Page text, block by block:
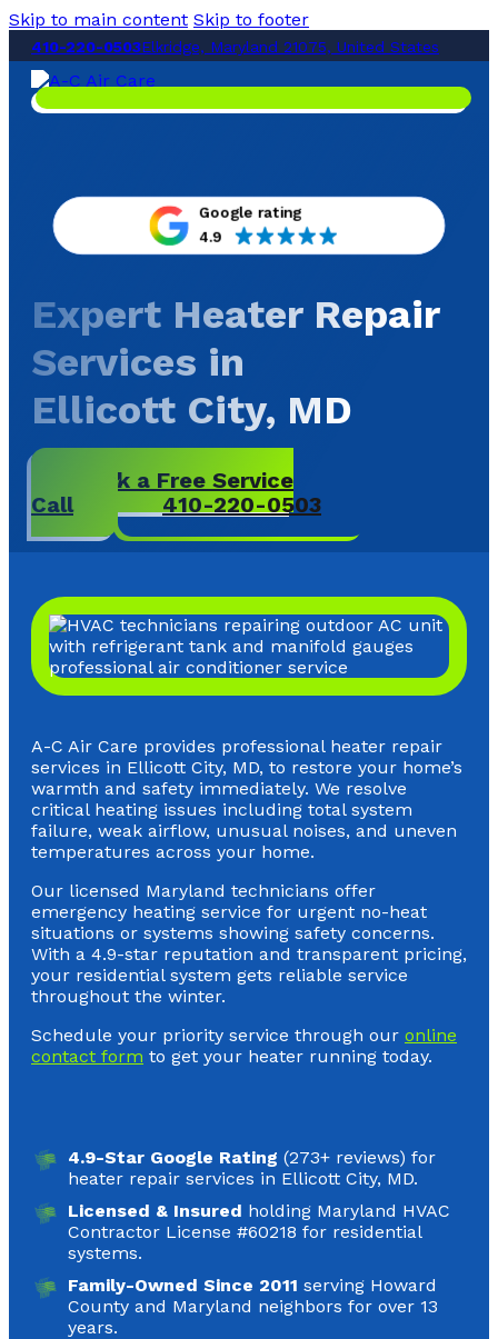
Skip to main content Skip to footer
410-220-0503Elkridge, Maryland 21075, United States
Google rating
4.9
Expert Heater Repair
Services in
Ellicott City, MD
Book a Free Service
Call
410-220-0503
A-C Air Care provides professional heater repair
services in Ellicott City, MD, to restore your home’s
warmth and safety immediately. We resolve
critical heating issues including total system
failure, weak airflow, unusual noises, and uneven
temperatures across your home.
Our licensed Maryland technicians offer
emergency heating service for urgent no-heat
situations or systems showing safety concerns.
With a 4.9-star reputation and transparent pricing,
your residential system gets reliable service
throughout the winter.
Schedule your priority service through our online
contact form to get your heater running today.
4.9-Star Google Rating (273+ reviews) for
heater repair services in Ellicott City, MD.
Licensed & Insured holding Maryland HVAC
Contractor License #60218 for residential
systems.
Family-Owned Since 2011 serving Howard
County and Maryland neighbors for over 13
years.